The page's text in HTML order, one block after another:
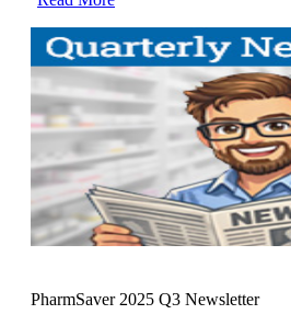
PharmSaver 2025 Q3 Newsletter